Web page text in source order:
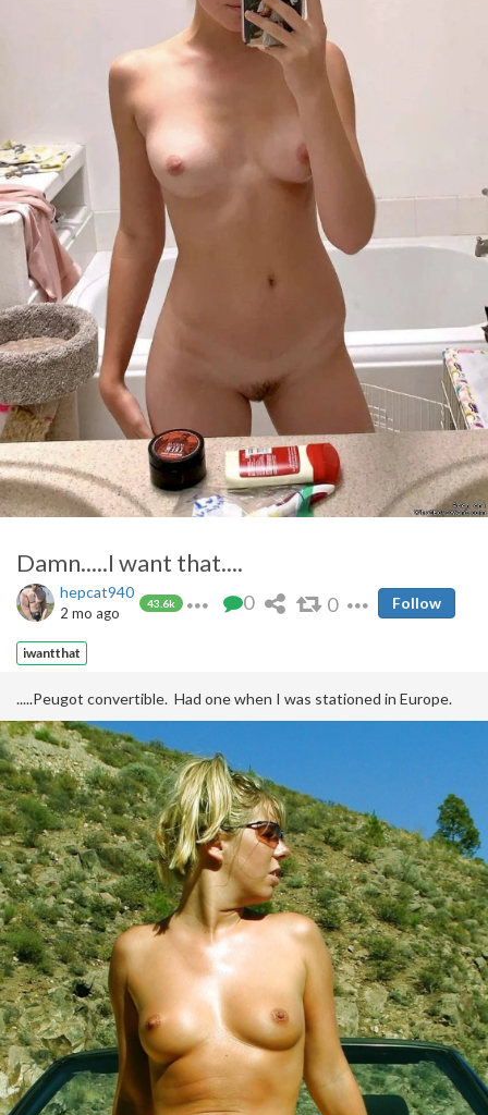
Damn.....I want that....
hepcat940
43.6k
2 mo ago 0 0 Follow
iwantthat
.....Peugot convertible. Had one when I was stationed in Europe.